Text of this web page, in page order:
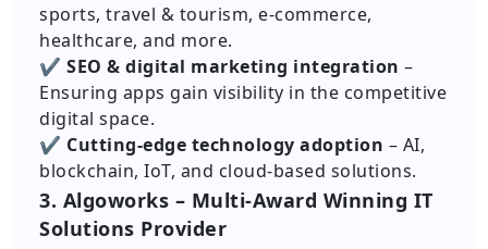
sports, travel & tourism, e-commerce,
healthcare, and more.
✔ SEO & digital marketing integration –
Ensuring apps gain visibility in the competitive
digital space.
✔ Cutting-edge technology adoption – AI,
blockchain, IoT, and cloud-based solutions.
3. Algoworks – Multi-Award Winning IT
Solutions Provider